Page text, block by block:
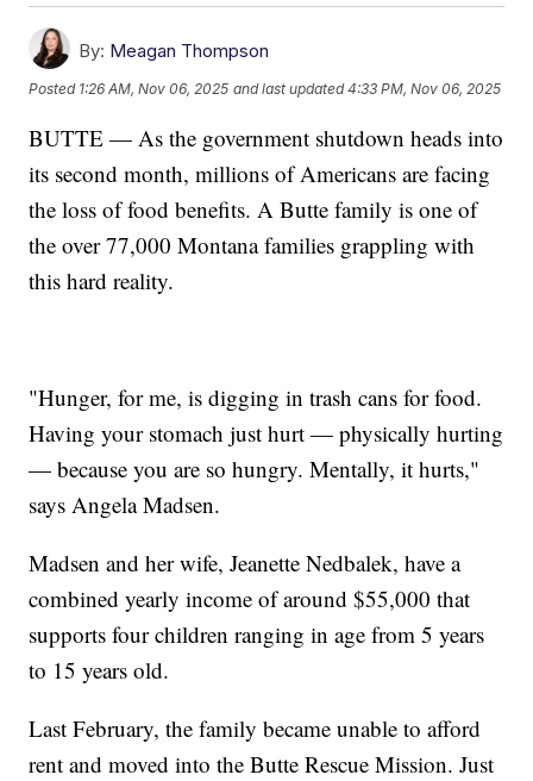
By: Meagan Thompson
Posted 1:26 AM, Nov 06, 2025 and last updated 4:33 PM, Nov 06, 2025
BUTTE — As the government shutdown heads into
its second month, millions of Americans are facing
the loss of food benefits. A Butte family is one of
the over 77,000 Montana families grappling with
this hard reality.
"Hunger, for me, is digging in trash cans for food.
Having your stomach just hurt — physically hurting
— because you are so hungry. Mentally, it hurts,"
says Angela Madsen.
Madsen and her wife, Jeanette Nedbalek, have a
combined yearly income of around $55,000 that
supports four children ranging in age from 5 years
to 15 years old.
Last February, the family became unable to afford
rent and moved into the Butte Rescue Mission. Just